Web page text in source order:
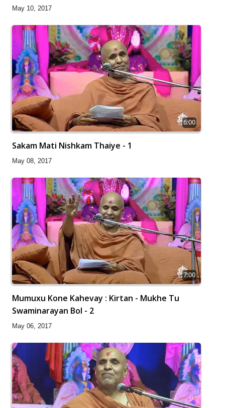
May 10, 2017
6:00
Sakam Mati Nishkam Thaiye - 1
May 08, 2017
7:00
Mumuxu Kone Kahevay : Kirtan - Mukhe Tu
Swaminarayan Bol - 2
May 06, 2017